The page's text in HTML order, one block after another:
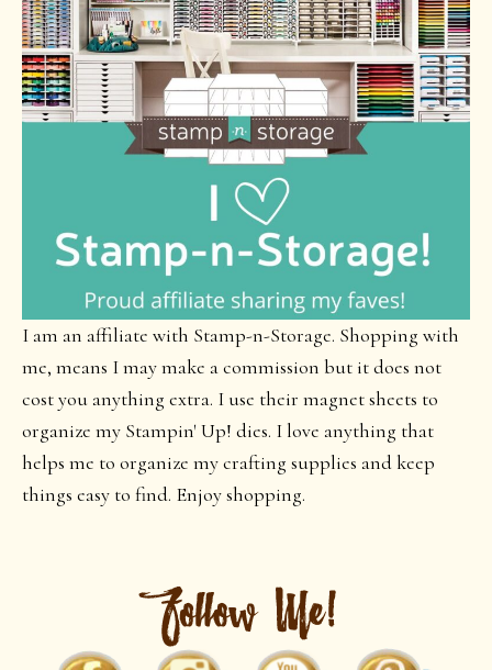
I am an affiliate with Stamp-n-Storage. Shopping with
me, means I may make a commission but it does not
cost you anything extra. I use their magnet sheets to
organize my Stampin' Up! dies. I love anything that
helps me to organize my crafting supplies and keep
things easy to find. Enjoy shopping.